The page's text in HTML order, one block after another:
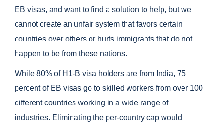
EB visas, and want to find a solution to help, but we
cannot create an unfair system that favors certain
countries over others or hurts immigrants that do not
happen to be from these nations.
While 80% of H1-B visa holders are from India, 75
percent of EB visas go to skilled workers from over 100
different countries working in a wide range of
industries. Eliminating the per-country cap would